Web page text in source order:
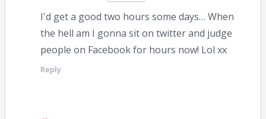
I'd get a good two hours some days… When
the hell am I gonna sit on twitter and judge
people on Facebook for hours now! Lol xx
Reply